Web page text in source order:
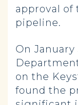
approval of
pipeline.
On January
on the
found the